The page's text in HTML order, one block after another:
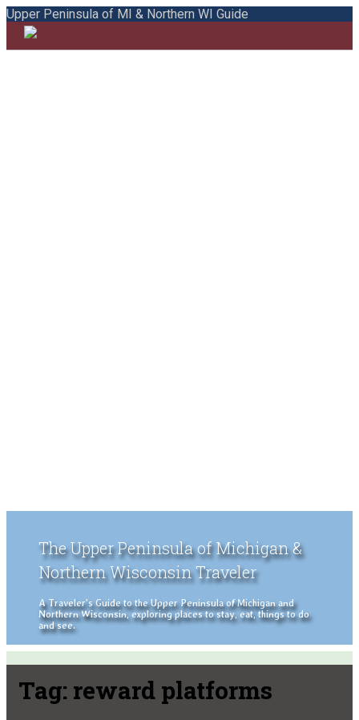
Upper Peninsula of MI & Northern WI Guide
The Upper Peninsula of Michigan &
Northern Wisconsin Traveler
A Traveler's Guide to the Upper Peninsula of Michigan and
Northern Wisconsin, exploring places to stay, eat, things to do
and see.
Tag: reward platforms